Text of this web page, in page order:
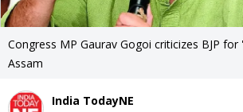
Congress MP Gaurav Gogoi criticizes BJP
Assam
India TodayNE